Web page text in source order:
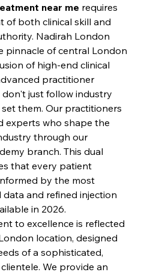
near me requires
of both clinical skill and
Nadirah London
pinnacle of central London
of high-end clinical
practitioner
don't just follow industry
them. Our practitioners
experts who shape the
through our
branch. This dual
that every patient
by the most
data and refined injection
in 2026.
to excellence is reflected
location, designed
of a sophisticated,
We provide an